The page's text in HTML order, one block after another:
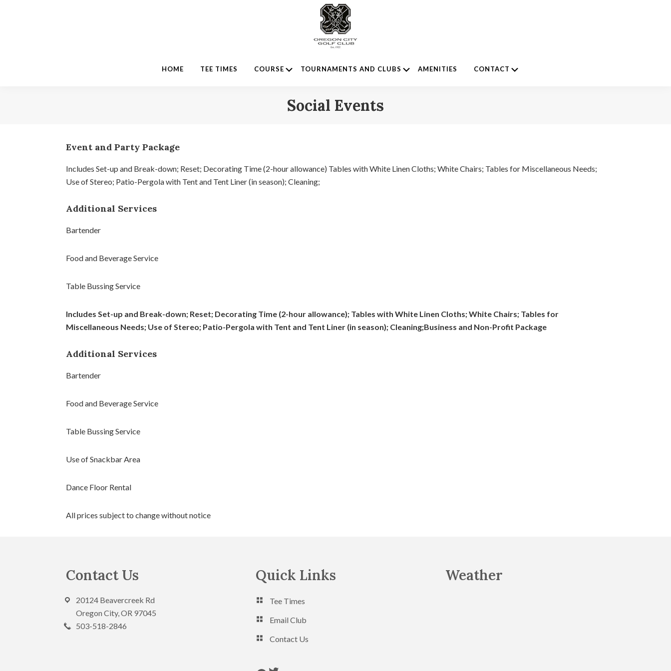
HOME TEE TIMES COURSE Submenu
TOURNAMENTS AND CLUBS Submenu
AMENITIES CONTACT
Social Events
Event and Party Package
Includes Set-up and Break-down; Reset; Decorating Time (2-hour allowance) Tables with White Linen Cloths; White Chairs; Tables for Miscellaneous Needs;
Use of Stereo; Patio-Pergola with Tent and Tent Liner (in season); Cleaning;
Additional Services
Bartender
Food and Beverage Service
Table Bussing Service
Includes Set-up and Break-down; Reset; Decorating Time (2-hour allowance); Tables with White Linen Cloths; White Chairs; Tables for
Miscellaneous Needs; Use of Stereo; Patio-Pergola with Tent and Tent Liner (in season); Cleaning;Business and Non-Profit Package
Additional Services
Bartender
Food and Beverage Service
Table Bussing Service
Use of Snackbar Area
Dance Floor Rental
All prices subject to change without notice
Contact Us
20124 Beavercreek Rd
Oregon City, OR 97045
503-518-2846
Quick Links
Tee Times
Email Club
Contact Us
Weather